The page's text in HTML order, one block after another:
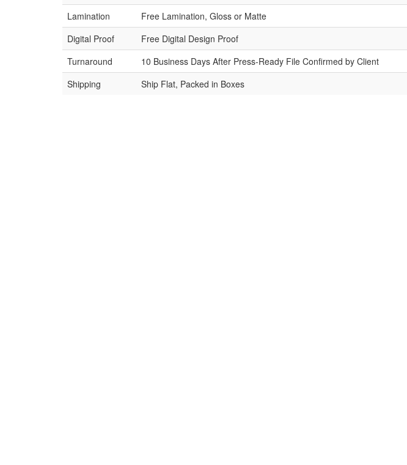
Lamination
Free Lamination, Gloss or Matte
Digital Proof
Free Digital Design Proof
Turnaround
10 Business Days After Press-Ready File Confirmed by Client
Shipping
Ship Flat, Packed in Boxes